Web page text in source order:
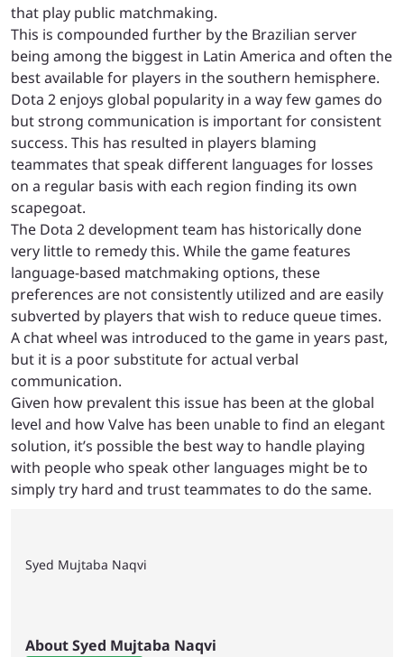
that play public matchmaking.
This is compounded further by the Brazilian server
being among the biggest in Latin America and often the
best available for players in the southern hemisphere.
Dota 2 enjoys global popularity in a way few games do
but strong communication is important for consistent
success. This has resulted in players blaming
teammates that speak different languages for losses
on a regular basis with each region finding its own
scapegoat.
The Dota 2 development team has historically done
very little to remedy this. While the game features
language-based matchmaking options, these
preferences are not consistently utilized and are easily
subverted by players that wish to reduce queue times.
A chat wheel was introduced to the game in years past,
but it is a poor substitute for actual verbal
communication.
Given how prevalent this issue has been at the global
level and how Valve has been unable to find an elegant
solution, it’s possible the best way to handle playing
with people who speak other languages might be to
simply try hard and trust teammates to do the same.
Syed Mujtaba Naqvi
About Syed Mujtaba Naqvi